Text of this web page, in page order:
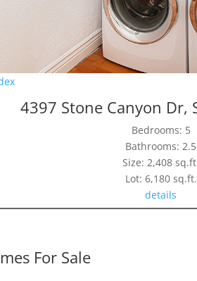
4397 Stone Canyon Dr,
Bedrooms: 5
Bathrooms: 2.5
Size: 2,408
Lot: 6,180 sq.ft.
details
For Sale